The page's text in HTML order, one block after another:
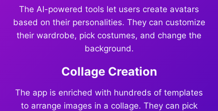
The AI-powered tools let users create avatars
based on their personalities. They can customize
their wardrobe, pick costumes, and change the
background.
Collage Creation
The app is enriched with hundreds of templates
to arrange images in a collage. They can pick